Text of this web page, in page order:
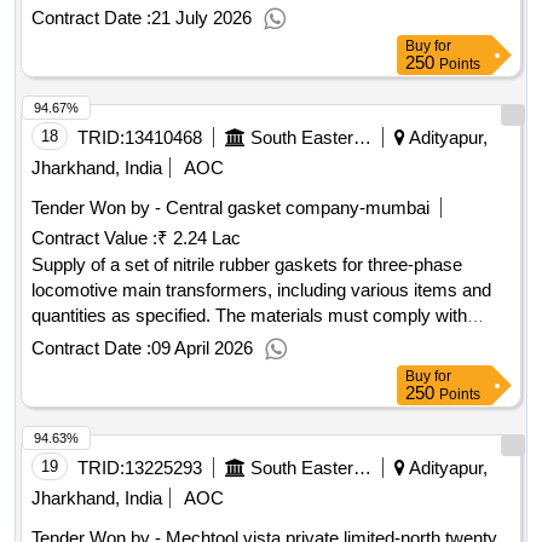
cutting applications and must meet specified quality
standards. HSS Bi-Metal Hack-Saw Blade
Contract Date :21 July 2026
Buy for
250 Points
18 TRID:13410468 South Eastern Railway
Adityapur,
Jharkhand, India
AOC
Tender Won by - Central gasket company-mumbai
Contract Value :₹ 2.24 Lac
Supply of a set of nitrile rubber gaskets for three-phase
locomotive main transformers, including various items and
quantities as specified. The materials must comply with
RDSO technical standards and are to be sourced from
approved manufacturers. Nitrile rubber gaskets
Contract Date :09 April 2026
94.67%
Buy for
250 Points
19 TRID:13225293 South Eastern Railway
Adityapur,
Jharkhand, India
AOC
94.63%